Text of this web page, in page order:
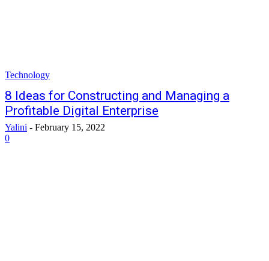
Technology
8 Ideas for Constructing and Managing a
Profitable Digital Enterprise
Yalini - February 15, 2022
0